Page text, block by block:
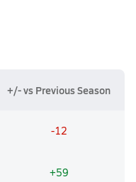
+/- vs Previous Season
-12
+59